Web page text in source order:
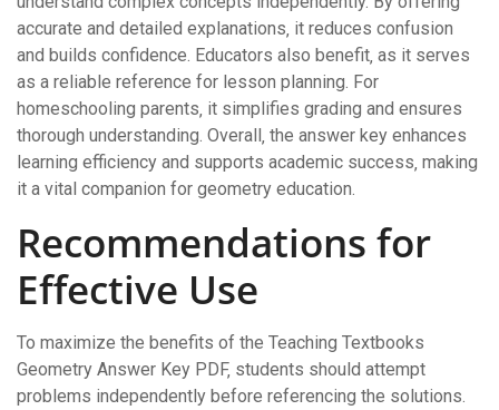
accurate and detailed explanations‚ it reduces confusion
and builds confidence. Educators also benefit‚ as it serves
as a reliable reference for lesson planning. For
homeschooling parents‚ it simplifies grading and ensures
thorough understanding. Overall‚ the answer key enhances
learning efficiency and supports academic success‚ making
it a vital companion for geometry education.
Recommendations for
Effective Use
To maximize the benefits of the Teaching Textbooks
Geometry Answer Key PDF‚ students should attempt
problems independently before referencing the solutions.